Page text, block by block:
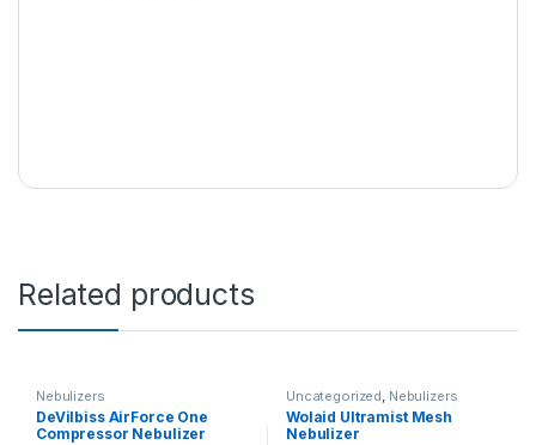
Related products
Nebulizers
DeVilbiss AirForce One
Compressor Nebulizer
Uncategorized Nebulizers
Wolaid Ultramist Mesh
Nebulizer